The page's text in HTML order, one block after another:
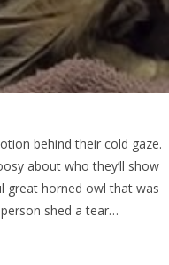
behind their cold gaze.
about who they’ll show
great horned owl that was
shed a tear…